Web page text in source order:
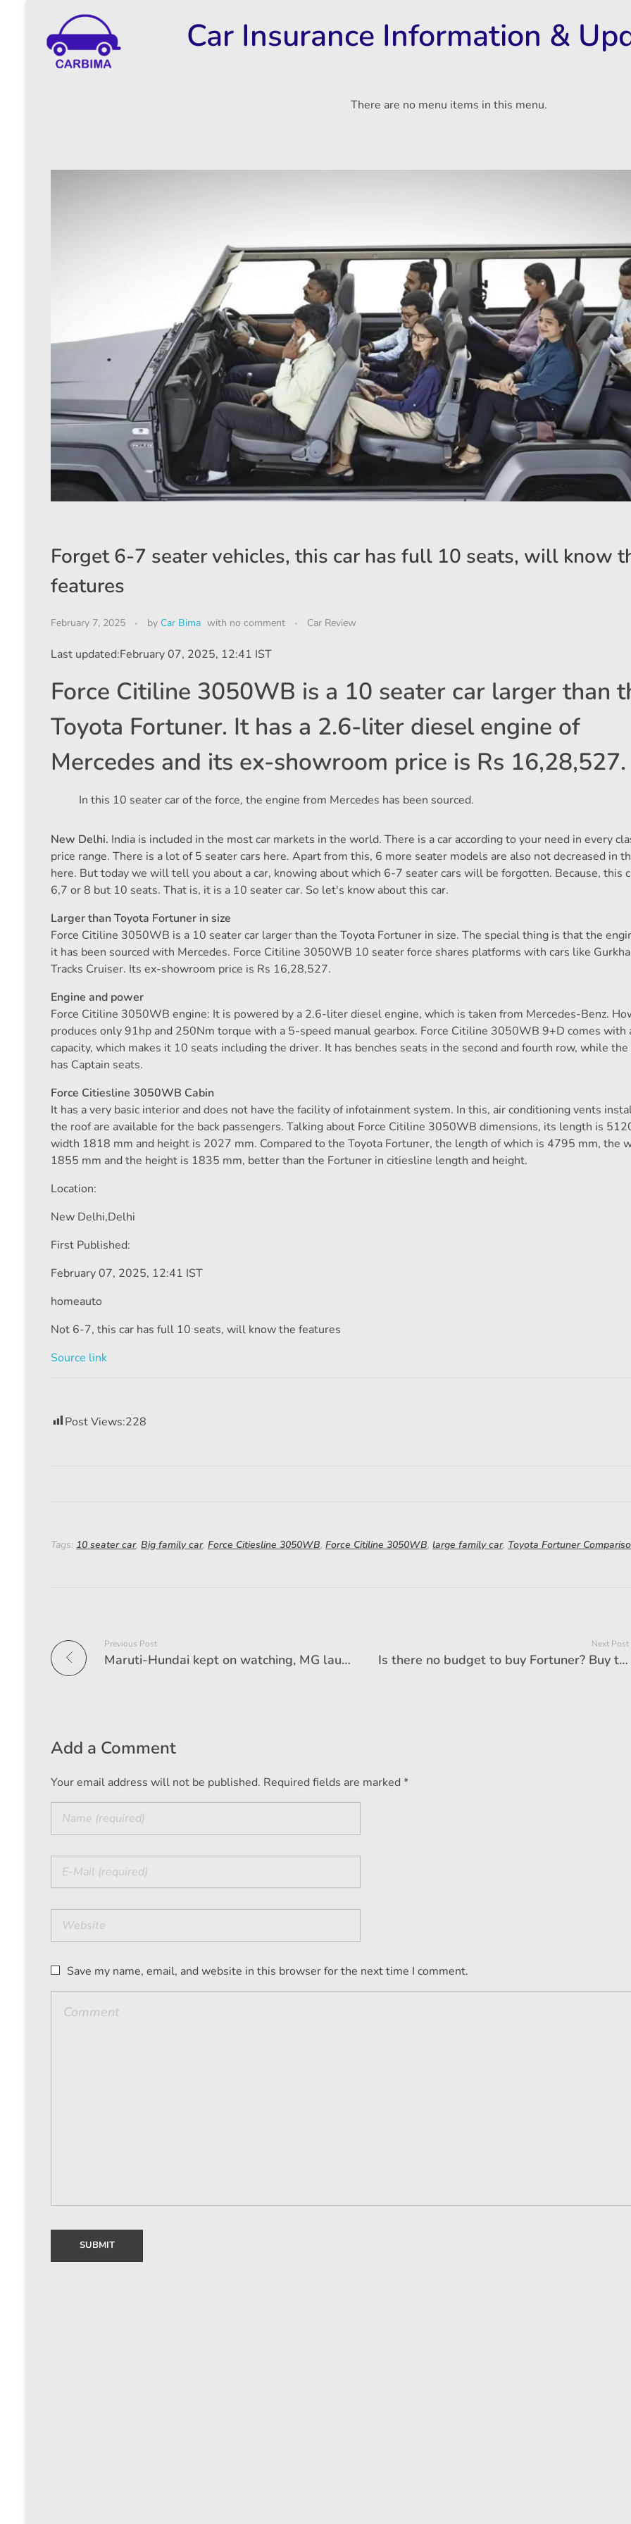
Car Insurance Information &
There are no menu items in this menu.
Forget 6-7 seater vehicles, this car has full 10 seats, will know
features
February 7, 2025 by Car Bima with no comment Car Review
Last updated:February 07, 2025, 12:41 IST
Force Citiline 3050WB is a 10 seater car larger than
Toyota Fortuner. It has a 2.6-liter diesel engine of
Mercedes and its ex-showroom price is Rs 16,28,527.
In this 10 seater car of the force, the engine from Mercedes has been sourced.
New Delhi. India is included in the most car markets in the world. There is a car according to your need in every
price range. There is a lot of 5 seater cars here. Apart from this, 6 more seater models are also not decreased in
here. But today we will tell you about a car, knowing about which 6-7 seater cars will be forgotten. Because, this
6,7 or 8 but 10 seats. That is, it is a 10 seater car. So let's know about this car.
Larger than Toyota Fortuner in size
Force Citiline 3050WB is a 10 seater car larger than the Toyota Fortuner in size. The special thing is that the
it has been sourced with Mercedes. Force Citiline 3050WB 10 seater force shares platforms with cars like
Tracks Cruiser. Its ex-showroom price is Rs 16,28,527.
Engine and power
Force Citiline 3050WB engine: It is powered by a 2.6-liter diesel engine, which is taken from Mercedes-Benz.
produces only 91hp and 250Nm torque with a 5-speed manual gearbox. Force Citiline 3050WB 9+D comes with
capacity, which makes it 10 seats including the driver. It has benches seats in the second and fourth row, while
has Captain seats.
Force Citiesline 3050WB Cabin
It has a very basic interior and does not have the facility of infotainment system. In this, air conditioning vents
the roof are available for the back passengers. Talking about Force Citiline 3050WB dimensions, its length is
width 1818 mm and height is 2027 mm. Compared to the Toyota Fortuner, the length of which is 4795 mm, the
1855 mm and the height is 1835 mm, better than the Fortuner in citiesline length and height.
Location:
New Delhi,Delhi
First Published:
February 07, 2025, 12:41 IST
homeauto
Not 6-7, this car has full 10 seats, will know the features
Source link
Post Views:228
Tags: 10 seater car, Big family car, Force Citiesline 3050WB, Force Citiline 3050WB, large family car, Toyota Fortuner
Previous Post
Maruti-Hundai kept on watching, MG launched India's most 'cheap' sunroof car
Next Post
Is there no budget to buy Fortuner? Buy these magnificent SUVs at half price, features will blow your senses!
Add a Comment
Your email address will not be published. Required fields are marked *
Save my name, email, and website in this browser for the next time I comment.